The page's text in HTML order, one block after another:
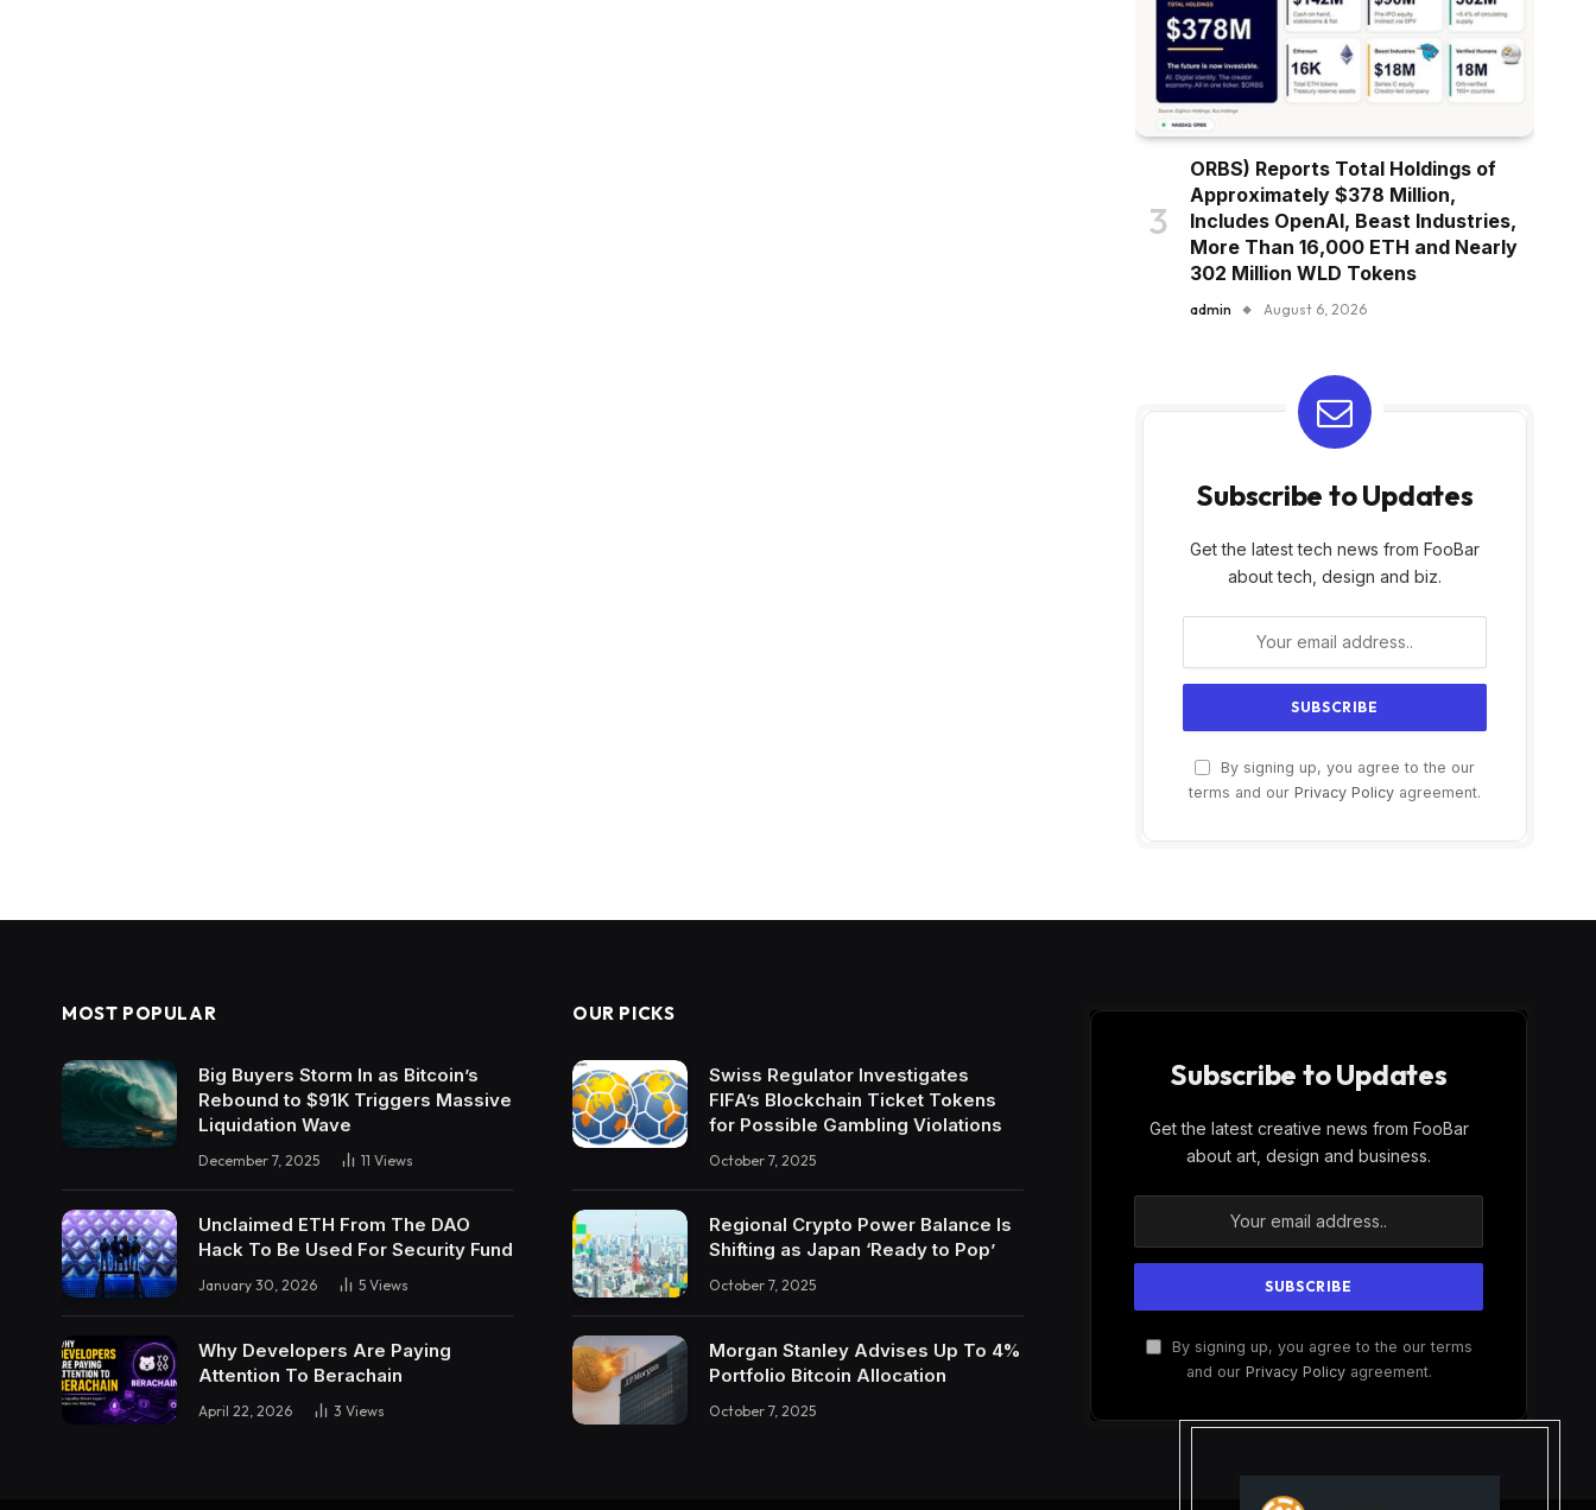
ORBS) Reports Total Holdings of
Approximately $378 Million,
Includes OpenAI, Beast Industries,
More Than 16,000 ETH and Nearly
302 Million WLD Tokens
admin August 6, 2026
Subscribe to Updates
Get the latest tech news from FooBar
about tech, design and biz.
By signing up, you agree to the our
terms and our Privacy Policy agreement.
MOST POPULAR
Big Buyers Storm In as Bitcoin’s
Rebound to $91K Triggers Massive
Liquidation Wave
December 7, 2025 11 Views
Unclaimed ETH From The DAO
Hack To Be Used For Security Fund
January 30, 2026 5 Views
Why Developers Are Paying
Attention To Berachain
April 22, 2026 3 Views
OUR PICKS
Swiss Regulator Investigates
FIFA’s Blockchain Ticket Tokens
for Possible Gambling Violations
October 7, 2025
Regional Crypto Power Balance Is
Shifting as Japan ‘Ready to Pop’
October 7, 2025
Morgan Stanley Advises Up To 4%
Portfolio Bitcoin Allocation
October 7, 2025
Subscribe to Updates
Get the latest creative news from FooBar
about art, design and business.
By signing up, you agree to the our terms
and our Privacy Policyagreement.